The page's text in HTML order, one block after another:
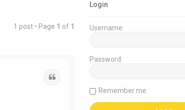
1 post • Page 1 of 1
Login
Username:
Password:
Remember me